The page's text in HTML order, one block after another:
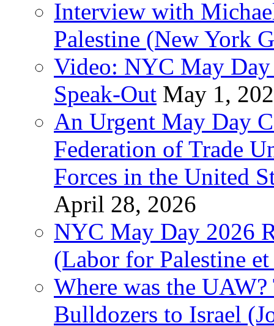
Interview with
Palestine (New York
Video: NYC May
Speak-Out May 1,
An Urgent May Day
Federation of Trade
Forces in the United
April 28, 2026
NYC May Day 2026
(Labor for Palestine
Where was the
Bulldozers to Israel